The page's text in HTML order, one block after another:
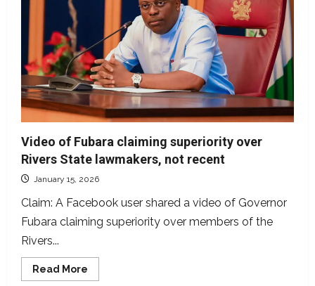
Nigerian
leaders,
false
Video of Fubara claiming superiority over
Rivers State lawmakers, not recent
January 15, 2026
Claim: A Facebook user shared a video of Governor
Fubara claiming superiority over members of the
Rivers...
Read More
more